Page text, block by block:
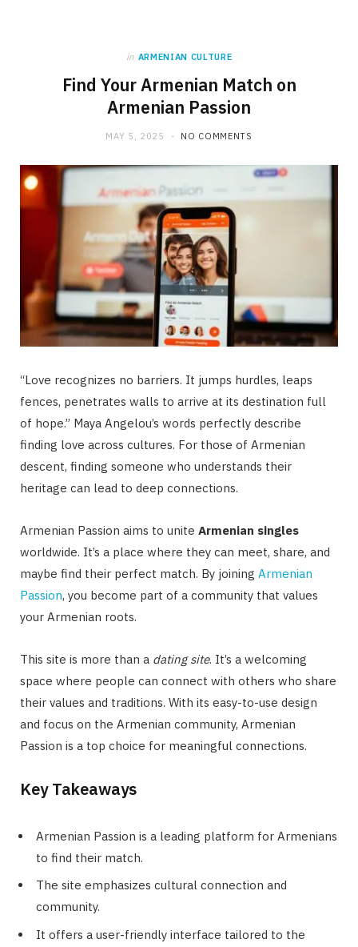
in ARMENIAN CULTURE
Find Your Armenian Match on
Armenian Passion
MAY 5, 2025 NO COMMENTS
“Love recognizes no barriers. It jumps hurdles, leaps
fences, penetrates walls to arrive at its destination full
of hope.” Maya Angelou’s words perfectly describe
finding love across cultures. For those of Armenian
descent, finding someone who understands their
heritage can lead to deep connections.
Armenian Passion aims to unite Armenian singles
worldwide. It’s a place where they can meet, share, and
maybe find their perfect match. By joining Armenian
Passion, you become part of a community that values
your Armenian roots.
This site is more than a dating site. It’s a welcoming
space where people can connect with others who share
their values and traditions. With its easy-to-use design
and focus on the Armenian community, Armenian
Passion is a top choice for meaningful connections.
Key Takeaways
Armenian Passion is a leading platform for Armenians
to find their match.
The site emphasizes cultural connection and
community.
It offers a user-friendly interface tailored to the